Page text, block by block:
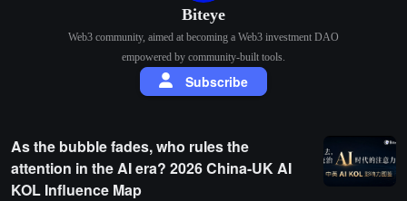
Biteye
Web3 community, aimed at becoming a Web3 investment DAO
empowered by community-built tools.
Subscribe
As the bubble fades, who rules the
attention in the AI era? 2026 China-UK AI
KOL Influence Map